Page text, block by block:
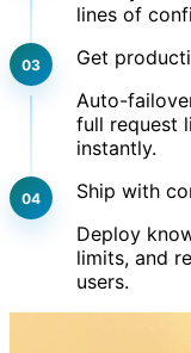
lines of
Get
Auto-
full request
instantly.
Ship with
Deploy
limits, and
users.